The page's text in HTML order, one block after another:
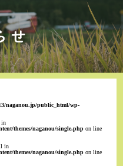
naganou.jp/public_html/wp-
in
themes/naganou/single.php on line
in
themes/naganou/single.php on line